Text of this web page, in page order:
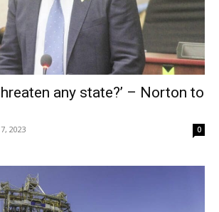
any state?’ – Norton to
2023 0